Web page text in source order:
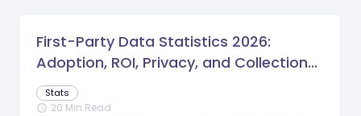
First-Party Data Statistics 2026:
Adoption, ROI, Privacy, and Collection
Trends
Stats
schedule 20 Min Read